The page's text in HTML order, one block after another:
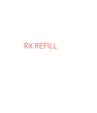
RX REFILL